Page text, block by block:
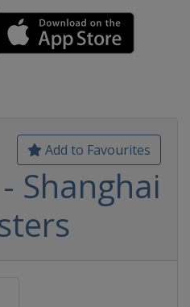
Add to Favourites
Shanghai